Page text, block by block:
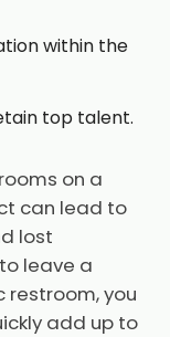
within the
top talent.
on a
can lead to
lost
leave a
restroom, you
add up to